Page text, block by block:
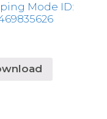
Mode ID: